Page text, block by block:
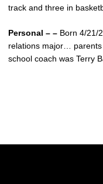
track and three in
Personal – – Born 4/21/
relations major…
school coach was Terry